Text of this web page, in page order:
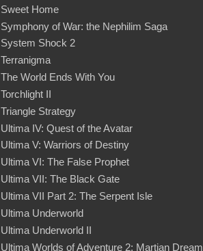
Sweet Home
Symphony of War: the Nephilim Saga
System Shock 2
Terranigma
The World Ends With You
Torchlight II
Triangle Strategy
Ultima IV: Quest of the Avatar
Ultima V: Warriors of Destiny
Ultima VI: The False Prophet
Ultima VII: The Black Gate
Ultima VII Part 2: The Serpent Isle
Ultima Underworld
Ultima Underworld II
Ultima Worlds of Adventure 2: Martian